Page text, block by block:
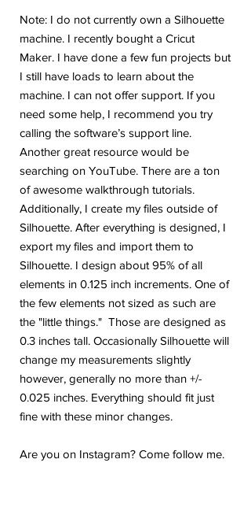
Note: I do not currently own a Silhouette
machine. I recently bought a Cricut
Maker. I have done a few fun projects but
I still have loads to learn about the
machine. I can not offer support. If you
need some help, I recommend you try
calling the software’s support line.
Another great resource would be
searching on YouTube. There are a ton
of awesome walkthrough tutorials.
Additionally, I create my files outside of
Silhouette. After everything is designed, I
export my files and import them to
Silhouette. I design about 95% of all
elements in 0.125 inch increments. One of
the few elements not sized as such are
the "little things." Those are designed as
0.3 inches tall. Occasionally Silhouette will
change my measurements slightly
however, generally no more than +/-
0.025 inches. Everything should fit just
fine with these minor changes.
Are you on Instagram? Come follow me.